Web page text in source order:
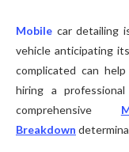
Mobile car detailing
vehicle anticipating
complicated can
hiring a
comprehensive
Breakdown